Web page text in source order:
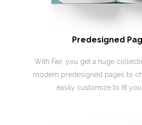
Predesigned
With Fair, you get a huge
modern predesigned pages to
easily customize to fit